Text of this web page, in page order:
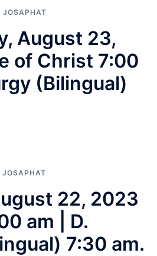
JOSAPHAT
August 23,
of Christ 7:00
(Bilingual)
JOSAPHAT
22, 2023
am | D.
7:30 am.